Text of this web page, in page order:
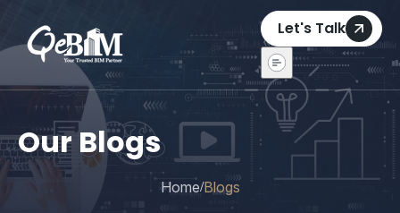
Let's Talk
Our Blogs
Home/Blogs